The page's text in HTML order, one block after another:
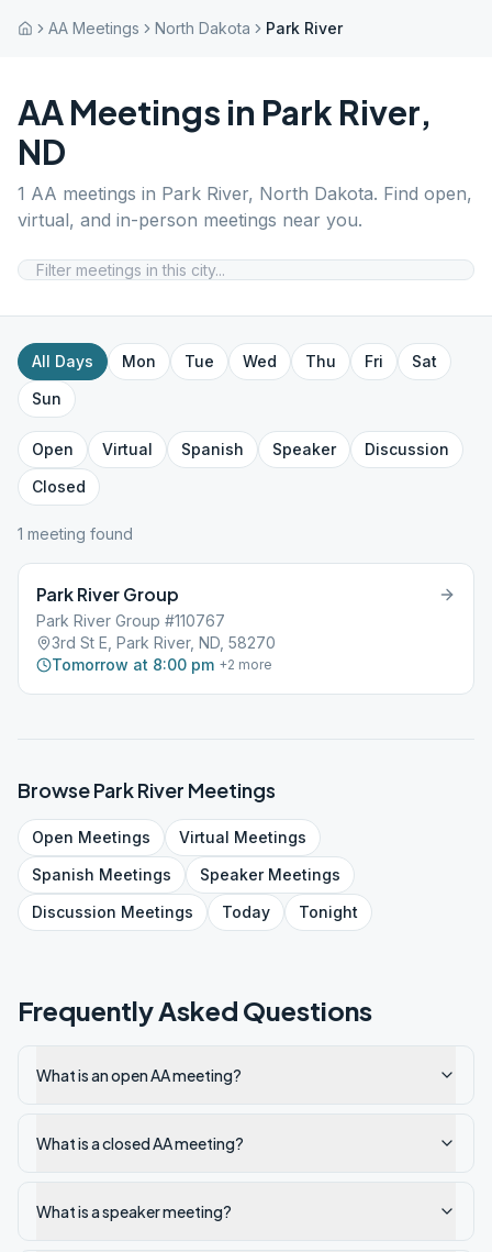
AA Meetings North Dakota Park River
AA Meetings in Park River,
ND
1 AA meetings in Park River, North Dakota. Find open,
virtual, and in-person meetings near you.
All Days Mon Tue Wed Thu Fri
Sat
Sun
Open Virtual Spanish Speaker
Discussion
Closed
1 meeting found
Park River Group
Park River Group #110767
3rd St E, Park River, ND, 58270
Tomorrow at 8:00 pm +2 more
BrowsePark River Meetings
Open Meetings Virtual Meetings
Spanish Meetings SpeakerMeetings
Discussion Meetings Today Tonight
Frequently Asked Questions
What is an open AA meeting?
What is a closed AA meeting?
What is a speaker meeting?